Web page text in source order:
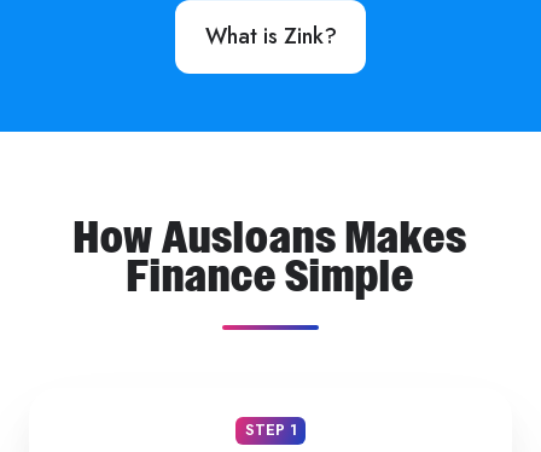
What is Zink?
How Ausloans Makes
Finance Simple
STEP 1